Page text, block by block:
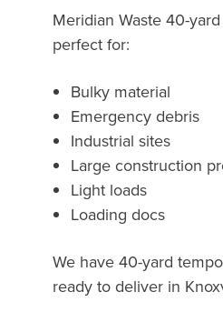
Meridian Waste 40-
perfect for:
Bulky material
Emergency debris
Industrial sites
Large construction
Light loads
Loading docs
We have 40-yard
ready to deliver in